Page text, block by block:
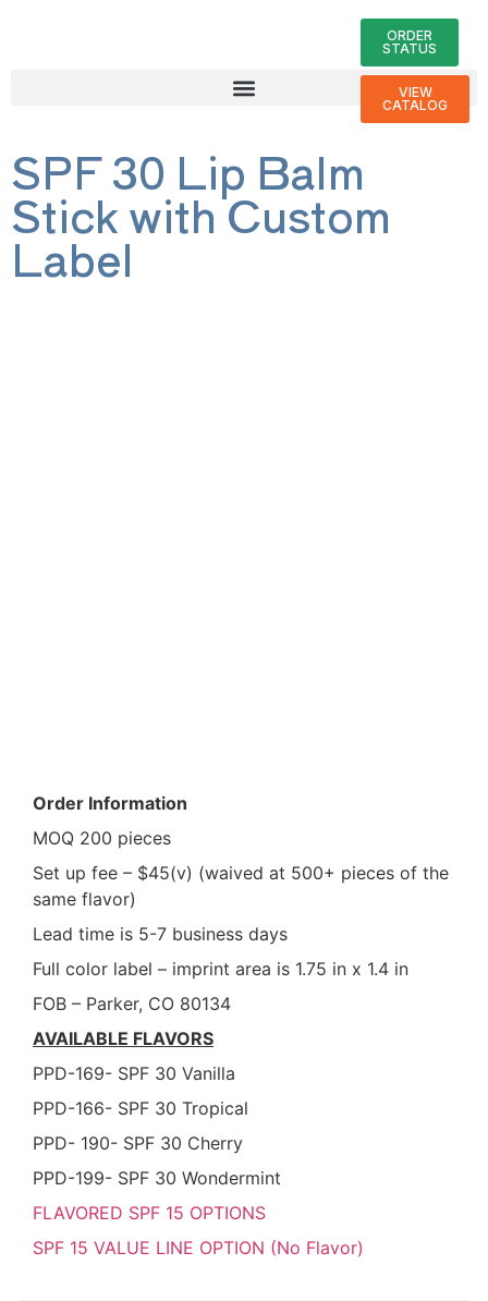
ORDER
STATUS
VIEW
CATALOG
SPF 30 Lip Balm
Stick with Custom
Label
Order Information
MOQ 200 pieces
Set up fee – $45(v) (waived at 500+ pieces of the
same flavor)
Lead time is 5-7 business days
Full color label – imprint area is 1.75 in x 1.4 in
FOB – Parker, CO 80134
AVAILABLE FLAVORS
PPD-169- SPF 30 Vanilla
PPD-166- SPF 30 Tropical
PPD- 190- SPF 30 Cherry
PPD-199- SPF 30 Wondermint
FLAVORED SPF 15 OPTIONS
SPF 15 VALUE LINE OPTION (No Flavor)